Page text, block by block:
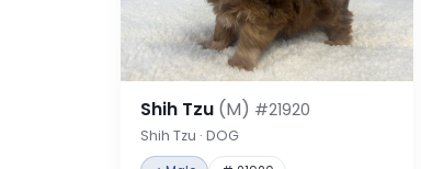
Shih Tzu (M) #21920
Shih Tzu · DOG